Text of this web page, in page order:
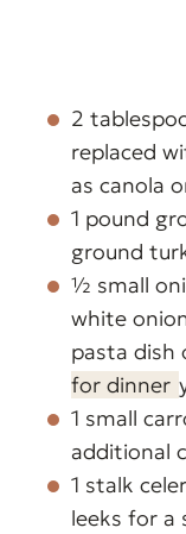
2
replaced
as canola
1 pound
ground
½ small
white
pasta dish
for dinner
1 small
additional
1 stalk
leeks for a